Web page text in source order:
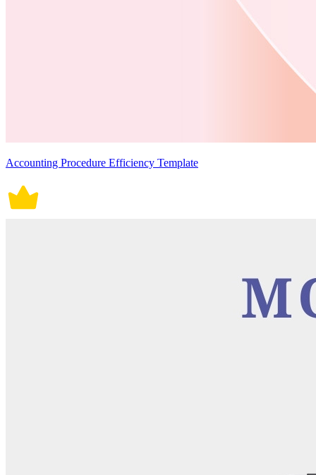
Accounting Procedure Efficiency Template